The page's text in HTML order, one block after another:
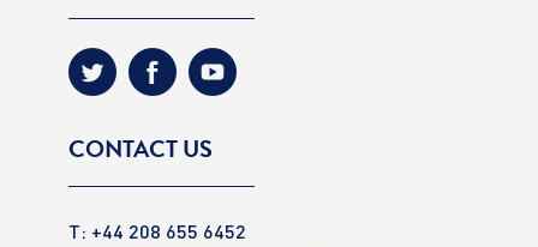
CONTACT US
T: +44 208 655 6452